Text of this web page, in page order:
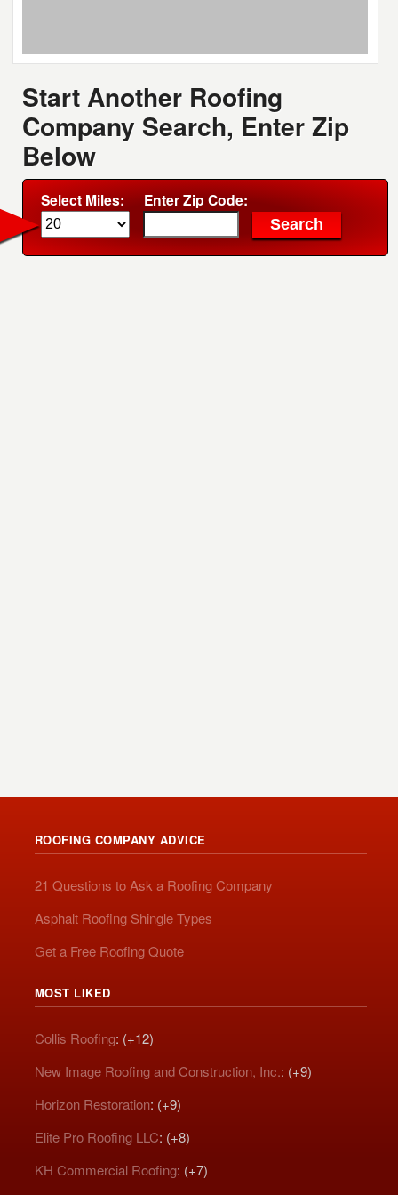
Start Another Roofing
Company Search, Enter Zip
Below
Select Miles: Enter Zip Code:
ROOFING COMPANY ADVICE
21 Questions to Ask a Roofing Company
Asphalt Roofing Shingle Types
Get a Free Roofing Quote
MOST LIKED
Collis Roofing: (+12)
New Image Roofing and Construction, Inc.: (+9)
Horizon Restoration: (+9)
Elite Pro Roofing LLC: (+8)
KH Commercial Roofing: (+7)